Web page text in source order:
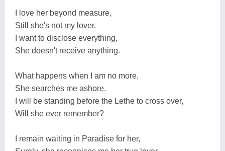
I love her beyond measure,
Still she's not my lover.
I want to disclose everything,
She doesn't receive anything.
What happens when I am no more,
She searches me ashore.
I will be standing before the Lethe to cross over,
Will she ever remember?
I remain waiting in Paradise for her,